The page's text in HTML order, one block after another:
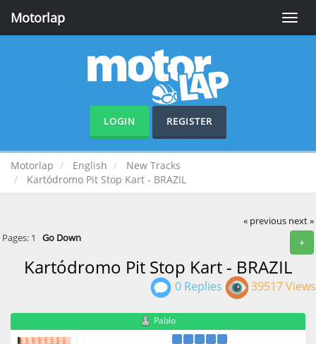
Toggle
Motorlap
LOGIN REGISTER
Motorlap English
New Tracks
Kartódromo Pit Stop Kart - BRAZIL
« previous next »
+
Pages: 1 Go Down
Kartódromo Pit Stop Kart - BRAZIL
0 Replies 39517 Views
Pablo